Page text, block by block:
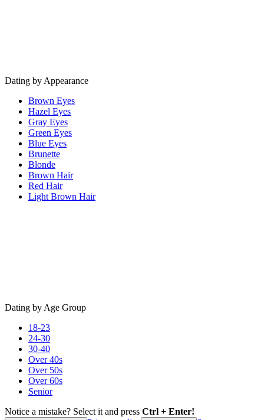
Dating by Appearance
Brown Eyes
Hazel Eyes
Gray Eyes
Green Eyes
Blue Eyes
Brunette
Blonde
Brown Hair
Red Hair
Light Brown Hair
Dating by Age Group
18-23
24-30
30-40
Over 40s
Over 50s
Over 60s
Senior
Notice a mistake? Select it and press Ctrl + Enter!